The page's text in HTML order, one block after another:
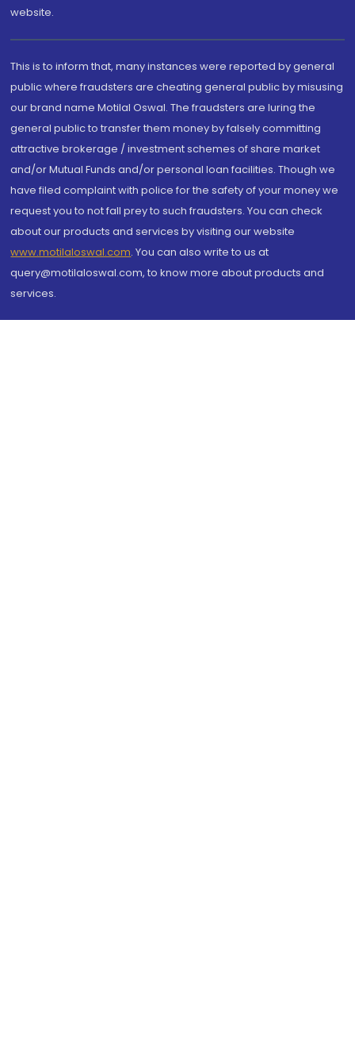
website.
This is to inform that, many instances were reported by general
public where fraudsters are cheating general public by misusing
our brand name Motilal Oswal. The fraudsters are luring the
general public to transfer them money by falsely committing
attractive brokerage / investment schemes of share market
and/or Mutual Funds and/or personal loan facilities. Though we
have filed complaint with police for the safety of your money we
request you to not fall prey to such fraudsters. You can check
about our products and services by visiting our website
www.motilaloswal.com. You can also write to us at
query@motilaloswal.com, to know more about products and
services.